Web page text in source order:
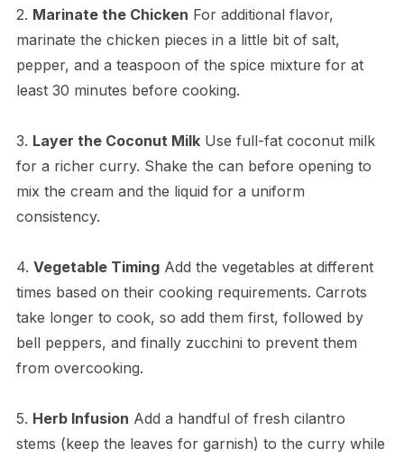
2. Marinate the Chicken For additional flavor,
marinate the chicken pieces in a little bit of salt,
pepper, and a teaspoon of the spice mixture for at
least 30 minutes before cooking.
3. Layer the Coconut MilkUse full-fat coconut milk
for a richer curry. Shake the can before opening to
mix the cream and the liquid for a uniform
consistency.
4. Vegetable TimingAdd the vegetables at different
times based on their cooking requirements. Carrots
take longer to cook, so add them first, followed by
bell peppers, and finally zucchini to prevent them
from overcooking.
5. Herb Infusion Add a handful of fresh cilantro
stems (keep the leaves for garnish) to the curry while